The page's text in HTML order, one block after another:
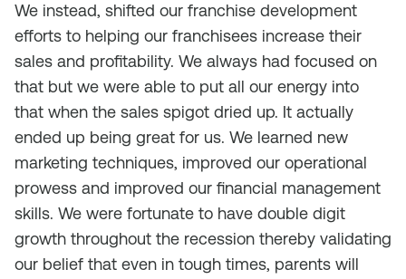
We instead, shifted our franchise development
efforts to helping our franchisees increase their
sales and profitability. We always had focused on
that but we were able to put all our energy into
that when the sales spigot dried up. It actually
ended up being great for us. We learned new
marketing techniques, improved our operational
prowess and improved our financial management
skills. We were fortunate to have double digit
growth throughout the recession thereby validating
our belief that even in tough times, parents will